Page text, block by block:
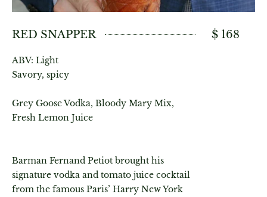
RED SNAPPER $ 168
ABV: Light
Savory, spicy
Grey Goose Vodka, Bloody Mary Mix,
Fresh Lemon Juice
Barman Fernand Petiot brought his
signature vodka and tomato juice cocktail
from the famous Paris’ Harry New York